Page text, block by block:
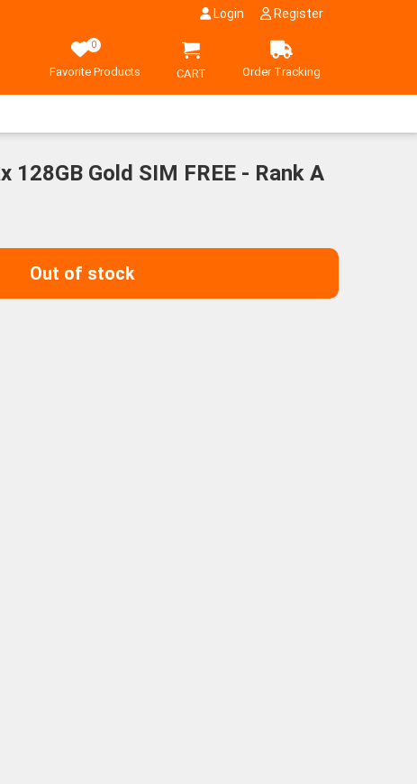
Login Register
0
Favorite Products CART Order Tracking
128GB Gold SIM FREE - Rank A
Out of stock